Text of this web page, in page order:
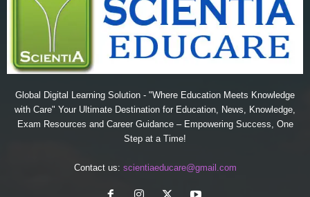
Global Digital Learning Solution - "Where Education Meets Knowledge
with Care" Your Ultimate Destination for Education, News, Knowledge,
Exam Resources and Career Guidance – Empowering Success, One
Step at a Time!
Contact us: scientiaeducare@gmail.com